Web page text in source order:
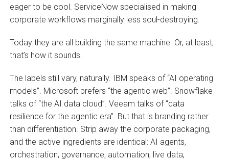
eager to be cool. ServiceNow specialised in making
corporate workflows marginally less soul-destroying.
Today they are all building the same machine. Or, at least,
that’s how it sounds.
The labels still vary, naturally. IBM speaks of “AI operating
models”. Microsoft prefers “the agentic web”. Snowflake
talks of “the AI data cloud”. Veeam talks of “data
resilience for the agentic era”. But that is branding rather
than differentiation. Strip away the corporate packaging,
and the active ingredients are identical: AI agents,
orchestration, governance, automation, live data,